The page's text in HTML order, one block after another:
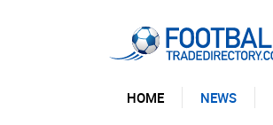
HOME NEWS